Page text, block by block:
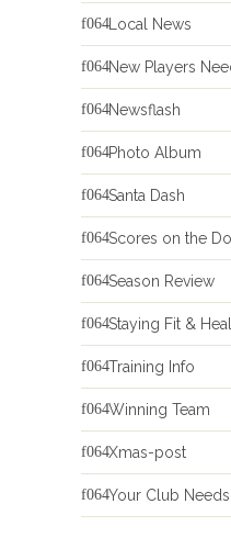
Local News
New Players
Newsflash
Photo Album
Santa Dash
Scores on the
Season Review
Staying Fit &
Training Info
Winning Team
Xmas-post
Your Club Needs